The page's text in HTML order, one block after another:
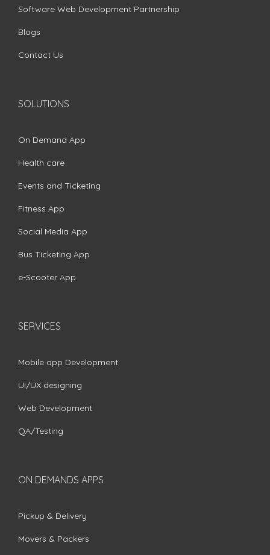
Software Web Development Partnership
Blogs
Contact Us
SOLUTIONS
On Demand App
Health care
Events and Ticketing
Fitness App
Social Media App
Bus Ticketing App
e-Scooter App
SERVICES
Mobile app Development
UI/UX designing
Web Development
QA/Testing
ON DEMANDS APPS
Pickup & Delivery
Movers & Packers